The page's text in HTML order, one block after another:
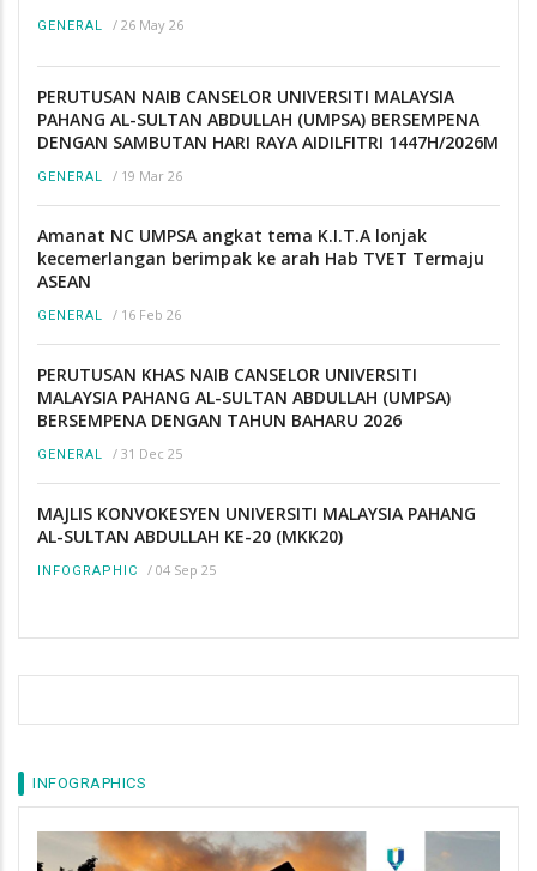
GENERAL / 26 May 26
PERUTUSAN NAIB CANSELOR UNIVERSITI MALAYSIA
PAHANG AL-SULTAN ABDULLAH (UMPSA) BERSEMPENA
DENGAN SAMBUTAN HARI RAYA AIDILFITRI 1447H/2026M
GENERAL / 19 Mar 26
Amanat NC UMPSA angkat tema K.I.T.A lonjak
kecemerlangan berimpak ke arah Hab TVET Termaju
ASEAN
GENERAL / 16 Feb 26
PERUTUSAN KHAS NAIB CANSELOR UNIVERSITI
MALAYSIA PAHANG AL-SULTAN ABDULLAH (UMPSA)
BERSEMPENA DENGAN TAHUN BAHARU 2026
GENERAL / 31 Dec 25
MAJLIS KONVOKESYEN UNIVERSITI MALAYSIA PAHANG
AL-SULTAN ABDULLAH KE-20 (MKK20)
INFOGRAPHIC / 04 Sep 25
INFOGRAPHICS